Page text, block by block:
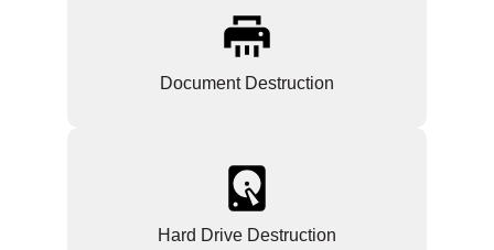
Document Destruction
Hard Drive Destruction